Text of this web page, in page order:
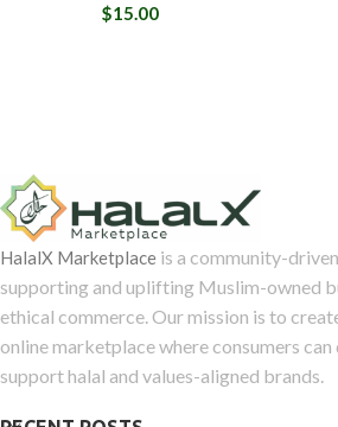
$15.00
HalalX Marketplace is a community-
supporting and uplifting Muslim-owned
ethical commerce. Our mission is to
online marketplace where consumers can
support halal and values-aligned brands.